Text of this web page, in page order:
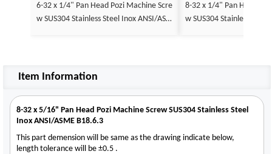
6-32 x 1/4" Pan Head Pozi Machine Scre
w SUS304 Stainless Steel Inox ANSI/ASM
8-32 x 1/4" Pan Head
w SUS304 Stainless Steel
Item Information
8-32 x 5/16" Pan Head Pozi Machine Screw SUS304 Stainless Steel
Inox ANSI/ASME B18.6.3
This part demension will be same as the drawing indicate below,
length tolerance will be ±0.5 .